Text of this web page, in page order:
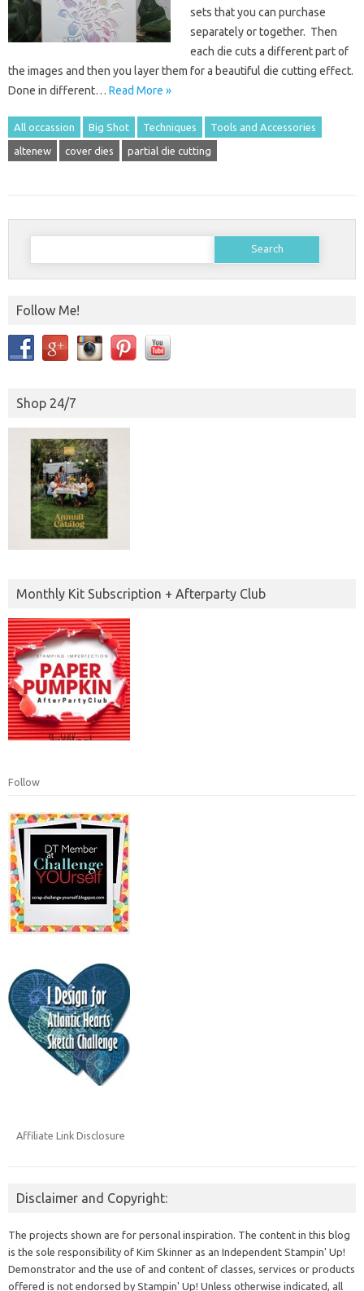
sets that you can purchase
separately or together. Then
each die cuts a different part of
the images and then you layer them for a beautiful die cutting effect.
Done in different… Read More »
All occassion Big Shot Techniques Tools and Accessories
altenew cover dies partial die cutting
Search
Follow Me!
Shop 24/7
Monthly Kit Subscription + Afterparty Club
Follow
Affiliate Link Disclosure
Disclaimer and Copyright:
The projects shown are for personal inspiration. The content in this blog
is the sole responsibility of Kim Skinner as an Independent Stampin' Up!
Demonstrator and the use of and content of classes, services or products
offered is not endorsed by Stampin' Up! Unless otherwise indicated, all